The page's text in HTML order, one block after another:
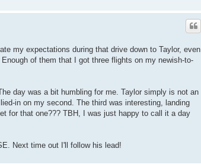
my expectations during that drive down to Taylor, even
of them that I got three flights on my newish-to-
day was a bit humbling for me. Taylor simply is not an
in on my second. The third was interesting, landing
for that one??? TBH, I was just happy to call it a day
Next time out I'll follow his lead!